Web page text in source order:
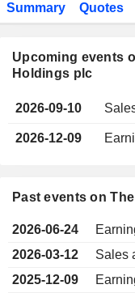
Summary Quotes
Upcoming events
Holdings plc
2026-09-10
2026-12-09
Past events on
2026-06-24
2026-03-12
Sales
2025-12-09